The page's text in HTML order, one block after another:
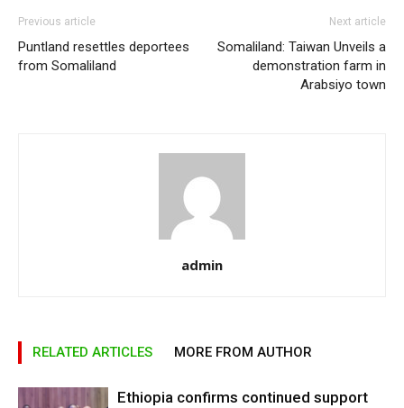
Previous article
Puntland resettles deportees
from Somaliland
Next article
Somaliland: Taiwan Unveils a
demonstration farm in
Arabsiyo town
admin
RELATED ARTICLES MORE FROM AUTHOR
Ethiopia confirms continued support